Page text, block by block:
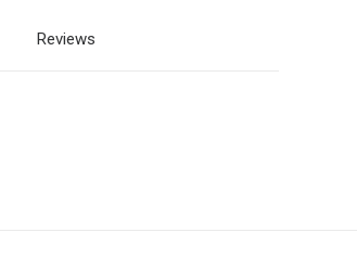
Reviews